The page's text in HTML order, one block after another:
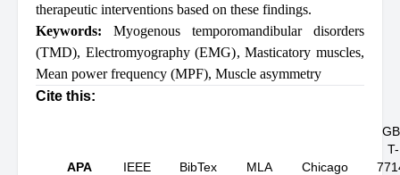
therapeutic interventions based on these findings.
Keywords: Myogenous temporomandibular disorders
(TMD), Electromyography (EMG),Masticatory muscles,
Mean power frequency (MPF), Muscle asymmetry
Cite this:
APA
IEEE
BibTex
MLA
Chicago
T-